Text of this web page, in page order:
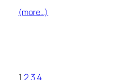
(more…)
1 2 34